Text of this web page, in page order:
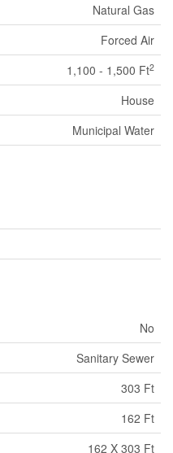
Natural Gas
Forced Air
1,100 - 1,500 Ft2
House
Municipal Water
No
Sanitary Sewer
303 Ft
162 Ft
162 X 303 Ft